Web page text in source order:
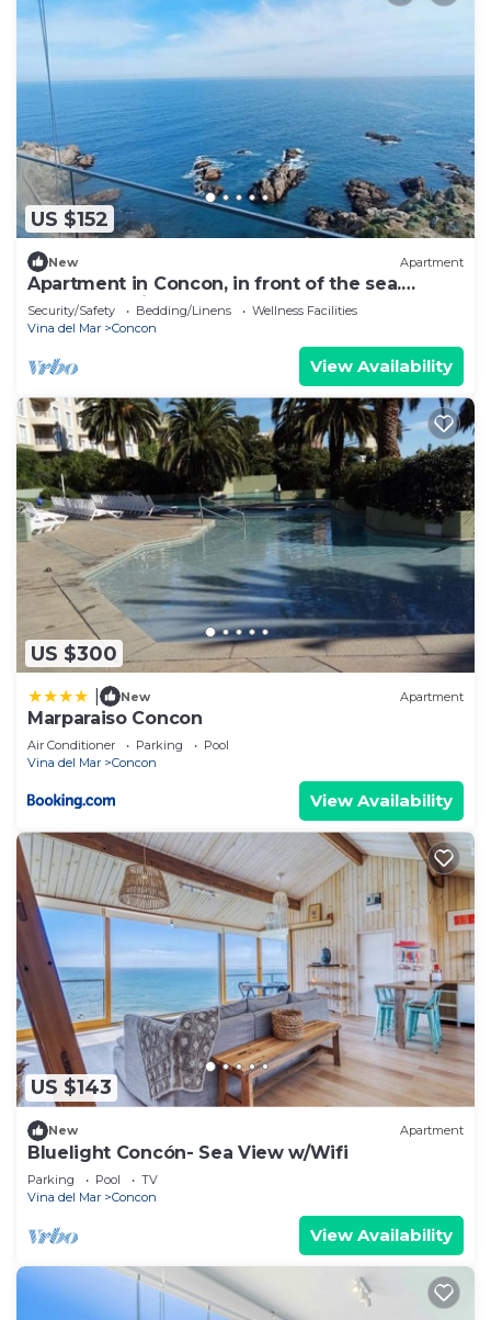
US $152
New Apartment
Apartment in Concon, in front of the sea.
Wonderful view. 5 people, very complete.
Security/Safety Bedding/Linens
Wellness Facilities
Vina del Mar
Concon
View Availability
US $300
New Apartment
Marparaiso Concon
Air Conditioner Parking
Pool
Vina del Mar
Concon
View Availability
US $143
New Apartment
Bluelight Concón- Sea View w/Wifi
Parking Pool
TV
Vina del Mar
Concon
View Availability